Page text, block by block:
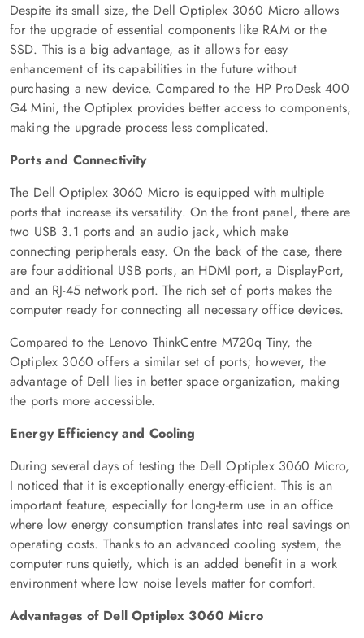
Despite its small size, the Dell Optiplex 3060 Micro allows
for the upgrade of essential components like RAM or the
SSD. This is a big advantage, as it allows for easy
enhancement of its capabilities in the future without
purchasing a new device. Compared to the HP ProDesk 400
G4 Mini, the Optiplex provides better access to components,
making the upgrade process less complicated.
Ports and Connectivity
The Dell Optiplex 3060 Micro is equipped with multiple
ports that increase its versatility. On the front panel, there are
two USB 3.1 ports and an audio jack, which make
connecting peripherals easy. On the back of the case, there
are four additional USB ports, an HDMI port, a DisplayPort,
and an RJ-45 network port. The rich set of ports makes the
computer ready for connecting all necessary office devices.
Compared to the Lenovo ThinkCentre M720q Tiny, the
Optiplex 3060 offers a similar set of ports; however, the
advantage of Dell lies in better space organization, making
the ports more accessible.
Energy Efficiency and Cooling
During several days of testing the Dell Optiplex 3060 Micro,
I noticed that it is exceptionally energy-efficient. This is an
important feature, especially for long-term use in an office
where low energy consumption translates into real savings on
operating costs. Thanks to an advanced cooling system, the
computer runs quietly, which is an added benefit in a work
environment where low noise levels matter for comfort.
Advantages of Dell Optiplex 3060 Micro